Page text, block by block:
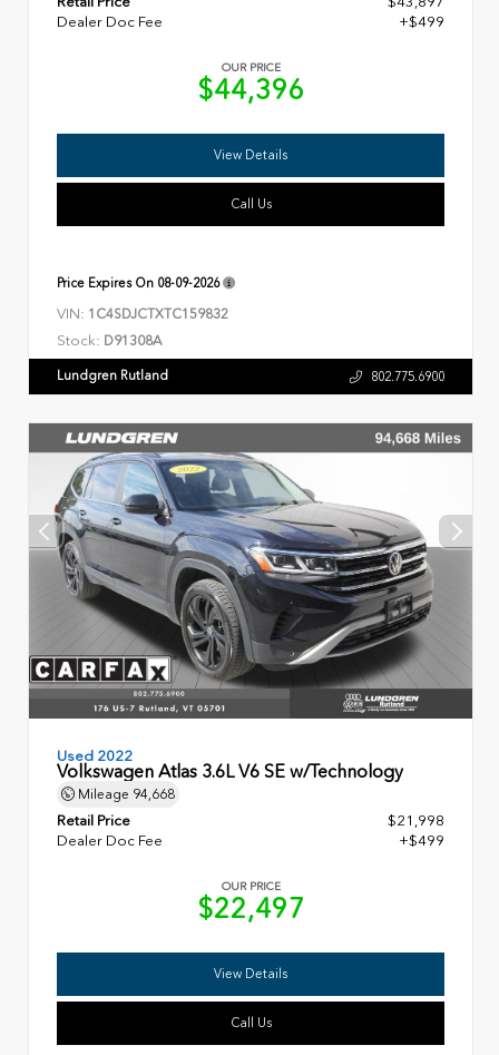
Dealer Doc Fee
+$499
OUR PRICE
$44,396
View Details
Call Us
Price Expires On 08-09-2026
VIN: 1C4SDJCTXTC159832
Stock: D91308A
Lundgren Rutland 802.775.6900
Used 2022
Volkswagen Atlas 3.6L V6 SE w/Technology
Mileage 94,668
Retail Price
$21,998
Dealer Doc Fee
+$499
OUR PRICE
$22,497
View Details
Call Us